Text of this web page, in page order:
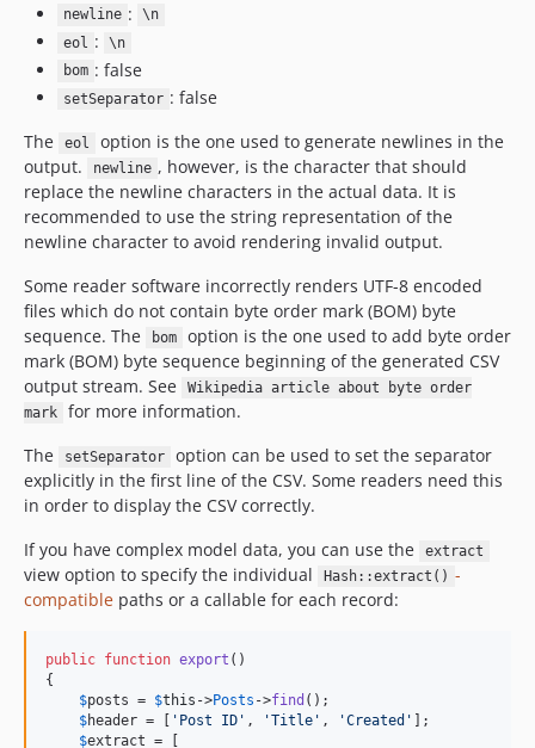
newline :
\n
eol :
\n
bom : false
setSeparator : false
The
eol
option is the one used to generate newlines in the
output.
newline , however, is the character that should
replace the newline characters in the actual data. It is
recommended to use the string representation of the
newline character to avoid rendering invalid output.
Some reader software incorrectly renders UTF-8 encoded
files which do not contain byte order mark (BOM) byte
sequence. The
bom
option is the one used to add byte order
mark (BOM) byte sequence beginning of the generated CSV
output stream. See
Wikipedia article about byte order
mark
for more information.
The
setSeparator
option can be used to set the separator
explicitly in the first line of the CSV. Some readers need this
in order to display the CSV correctly.
If you have complex model data, you can use the
extract
view option to specify the individual Hash::extract() -
compatible paths or a callable for each record:
public function export ()
{
$posts = $this ->Posts ->find ();
$header = [ ' Post ID ' , 'Title ' , 'Created '
];
$extract = [